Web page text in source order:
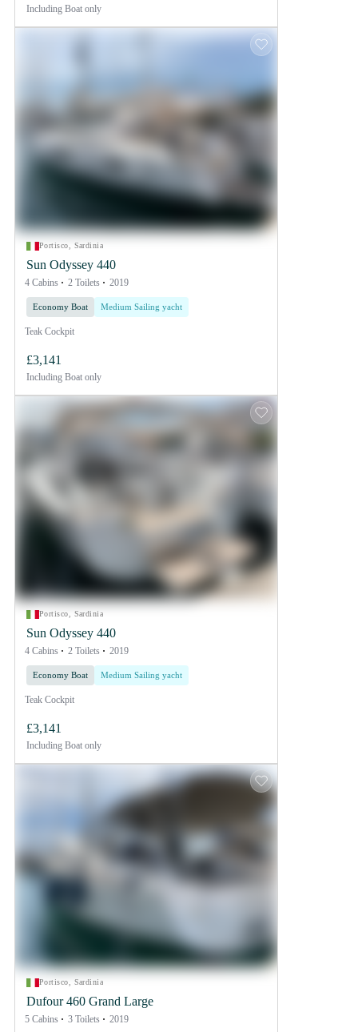
Including Boat only
Portisco, Sardinia
Sun Odyssey 440
4 Cabins 2 Toilets 2019
Economy Boat Medium Sailing yacht
Teak Cockpit
£3,141
Including Boat only
Portisco, Sardinia
Sun Odyssey 440
4 Cabins 2 Toilets 2019
Economy Boat Medium Sailing yacht
Teak Cockpit
£3,141
Including Boat only
Portisco, Sardinia
Dufour 460 Grand Large
5 Cabins 3 Toilets 2019